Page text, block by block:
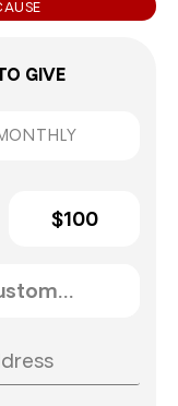
GIVE
$100